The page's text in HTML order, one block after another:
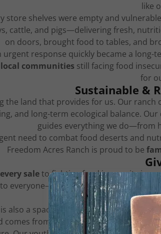
like
store shelves were empty and
cattle, and pigs—delivering fresh,
on doors, brought food to tables, and
urgent response quickly became a
communities still facing food
for
Sustainable &
the land that provides for us. Our ranch
and long-term ecological balance. Our
guides everything we do—from
need to combat food deserts and
Freedom Acres Ranch is proud to be
saleto fighting food insecurity in
everyone—because we believe
Educating
also a space for learning and legacy
.
comes from. Through education and